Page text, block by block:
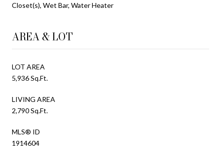
Closet(s), Wet Bar, Water Heater
AREA & LOT
LOT AREA
5,936 Sq.Ft.
LIVING AREA
2,790 Sq.Ft.
MLS® ID
1914604